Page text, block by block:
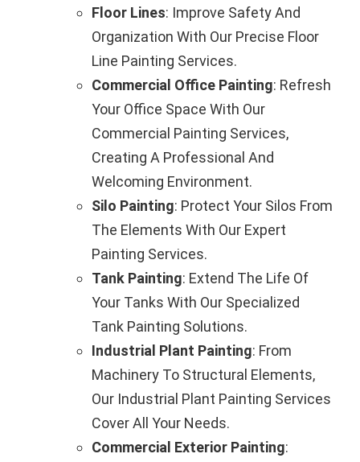
Floor Lines: Improve Safety And
Organization With Our Precise Floor
Line Painting Services.
Commercial Office Painting: Refresh
Your Office Space With Our
Commercial Painting Services,
Creating A Professional And
Welcoming Environment.
Silo Painting: Protect Your Silos From
The Elements With Our Expert
Painting Services.
Tank Painting: Extend The Life Of
Your Tanks With Our Specialized
Tank Painting Solutions.
Industrial Plant Painting: From
Machinery To Structural Elements,
Our Industrial Plant Painting Services
Cover All Your Needs.
Commercial Exterior Painting: